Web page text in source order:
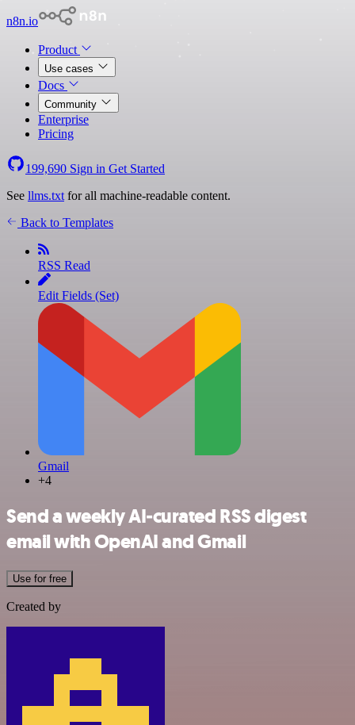
n8n.io
Product
Use cases
Docs
Community
Enterprise
Pricing
199,690 Sign in Get Started
See llms.txt for all machine-readable content.
Back to Templates
RSS Read
Edit Fields (Set)
Gmail
+4
Send a weekly AI‑curated RSS digest
email with OpenAI and Gmail
Use for free
Created by